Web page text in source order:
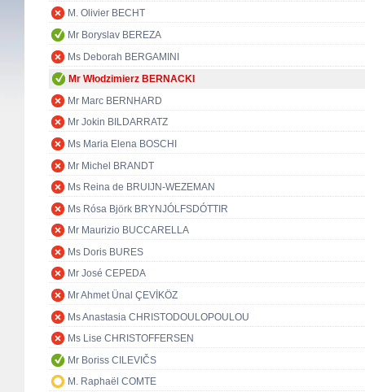
M. Olivier BECHT
Mr Boryslav BEREZA
Ms Deborah BERGAMINI
Mr Włodzimierz BERNACKI
Mr Marc BERNHARD
Mr Jokin BILDARRATZ
Ms Maria Elena BOSCHI
Mr Michel BRANDT
Ms Reina de BRUIJN-WEZEMAN
Ms Rósa Björk BRYNJÓLFSDÓTTIR
Mr Maurizio BUCCARELLA
Ms Doris BURES
Mr José CEPEDA
Mr Ahmet Ünal ÇEVİKÖZ
Ms Anastasia CHRISTODOULOPOULOU
Ms Lise CHRISTOFFERSEN
Mr Boriss CILEVIČS
M. Raphaël COMTE